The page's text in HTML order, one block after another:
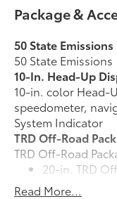
Package &
50 State Emissions
50 State Emissions
10-In. Head-Up
10-in. color Head-
speedometer,
System Indicator
TRD Off-Road
TRD Off-Road
20-in. TRD
alloy wheels
Read More...